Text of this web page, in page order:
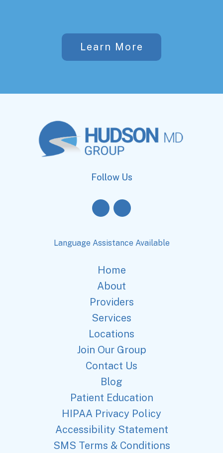
Learn More
Follow Us
Language Assistance Available
Home
About
Providers
Services
Locations
Join Our Group
Contact Us
Blog
Patient Education
HIPAA Privacy Policy
Accessibility Statement
SMS Terms & Conditions